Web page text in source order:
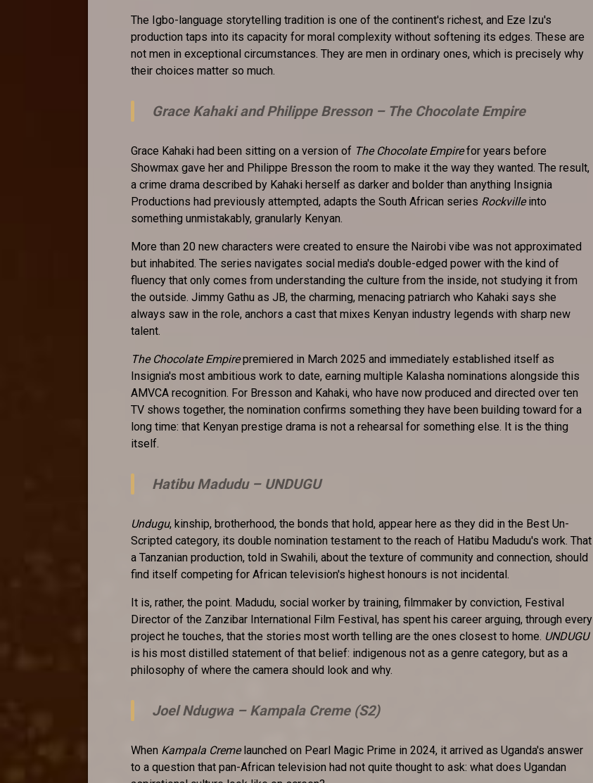
The Igbo-language storytelling tradition is one of the continent's richest, and Eze Izu's
production taps into its capacity for moral complexity without softening its edges. These are
not men in exceptional circumstances. They are men in ordinary ones, which is precisely why
their choices matter so much.
Grace Kahaki and Philippe Bresson – The Chocolate Empire
Grace Kahaki had been sitting on a version of The Chocolate Empirefor years before
Showmax gave her and Philippe Bresson the room to make it the way they wanted. The result,
a crime drama described by Kahaki herself as darker and bolder than anything Insignia
Productions had previously attempted, adapts the South African series Rockvilleinto
something unmistakably, granularly Kenyan.
More than 20 new characters were created to ensure the Nairobi vibe was not approximated
but inhabited. The series navigates social media's double-edged power with the kind of
fluency that only comes from understanding the culture from the inside, not studying it from
the outside. Jimmy Gathu as JB, the charming, menacing patriarch who Kahaki says she
always saw in the role, anchors a cast that mixes Kenyan industry legends with sharp new
talent.
The Chocolate Empirepremiered in March 2025 and immediately established itself as
Insignia's most ambitious work to date, earning multiple Kalasha nominations alongside this
AMVCA recognition. For Bresson and Kahaki, who have now produced and directed over ten
TV shows together, the nomination confirms something they have been building toward for a
long time: that Kenyan prestige drama is not a rehearsal for something else. It is the thing
itself.
Hatibu Madudu – UNDUGU
Undugu, kinship, brotherhood, the bonds that hold, appear here as they did in the Best Un-
Scripted category, its double nomination testament to the reach of Hatibu Madudu's work. That
a Tanzanian production, told in Swahili, about the texture of community and connection, should
find itself competing for African television's highest honours is not incidental.
It is, rather, the point. Madudu, social worker by training, filmmaker by conviction, Festival
Director of the Zanzibar International Film Festival, has spent his career arguing, through every
project he touches, that the stories most worth telling are the ones closest to home. UNDUGU
is his most distilled statement of that belief: indigenous not as a genre category, but as a
philosophy of where the camera should look and why.
Joel Ndugwa – Kampala Creme (S2)
When Kampala Cremelaunched on Pearl Magic Prime in 2024, it arrived as Uganda's answer
to a question that pan-African television had not quite thought to ask: what does Ugandan